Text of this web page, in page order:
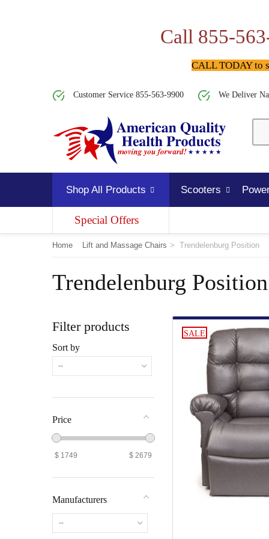
Call 855-
CALL TODAY to
Customer Service 855-563-9900 We Deliver
Shop All Products Scooters
Special Offers
Home Lift and Massage Chairs > Trendelenburg Position
Trendelenburg Position
Filter products
Sort by
--
Price
$ 1749 $ 2679
Manufacturers
--
SALE